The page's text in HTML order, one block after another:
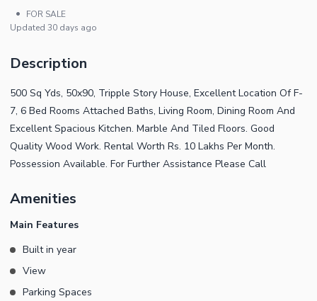
•
FOR SALE
Updated 30 days ago
Description
500 Sq Yds, 50x90, Tripple Story House, Excellent Location Of F-
7, 6 Bed Rooms Attached Baths, Living Room, Dining Room And
Excellent Spacious Kitchen. Marble And Tiled Floors. Good
Quality Wood Work. Rental Worth Rs. 10 Lakhs Per Month.
Possession Available. For Further Assistance Please Call
Amenities
Main Features
Built in year
View
Parking Spaces